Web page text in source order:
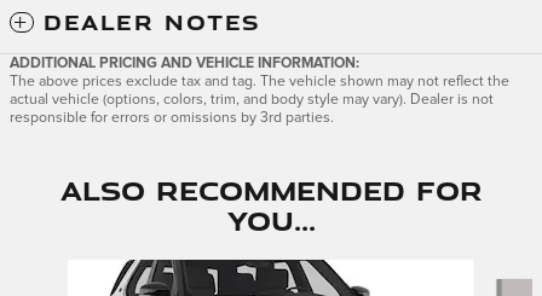
DEALER NOTES
ADDITIONAL PRICING AND VEHICLE INFORMATION:
The above prices exclude tax and tag. The vehicle shown may not reflect the
actual vehicle (options, colors, trim, and body style may vary). Dealer is not
responsible for errors or omissions by 3rd parties.
Also Recommended for
You...